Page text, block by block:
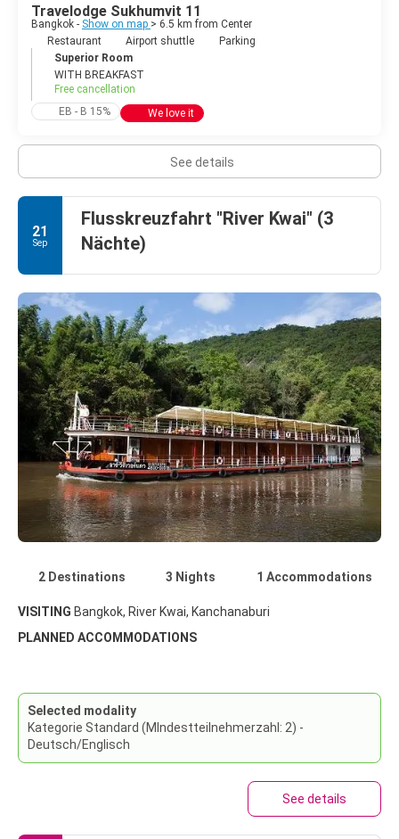
Travelodge Sukhumvit 11
Bangkok - Show on map > 6.5 km from Center
Restaurant
Airport shuttle
Parking
Superior Room
WITH BREAKFAST
Free cancellation
EB - B 15%
We love it
See details
21
Sep
Flusskreuzfahrt "River Kwai" (3
Nächte)
2 Destinations 3 Nights 1 Accommodations
VISITING Bangkok, River Kwai, Kanchanaburi
PLANNED ACCOMMODATIONS
Selected modality
Kategorie Standard (MIndestteilnehmerzahl: 2) -
Deutsch/Englisch
See details